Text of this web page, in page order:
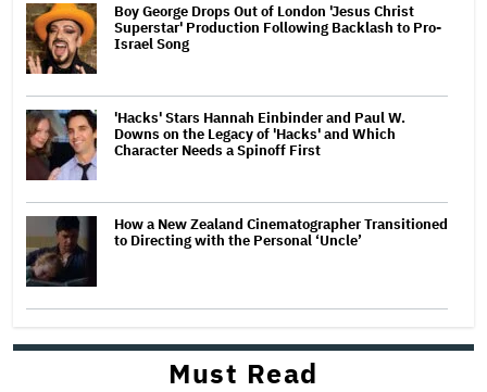
Boy George Drops Out of London 'Jesus Christ
Superstar' Production Following Backlash to Pro-
Israel Song
'Hacks' Stars Hannah Einbinder and Paul W.
Downs on the Legacy of 'Hacks' and Which
Character Needs a Spinoff First
How a New Zealand Cinematographer Transitioned
to Directing with the Personal ‘Uncle’
Must Read